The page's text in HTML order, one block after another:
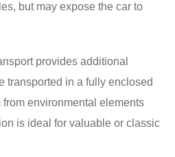
but may expose the car to
provides additional
transported in a fully enclosed
environmental elements
is ideal for valuable or classic